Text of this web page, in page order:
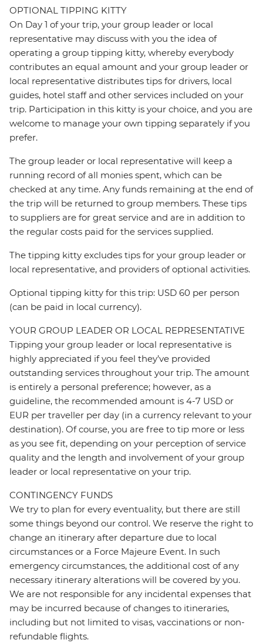
OPTIONAL TIPPING KITTY
On Day 1 of your trip, your group leader or local
representative may discuss with you the idea of
operating a group tipping kitty, whereby everybody
contributes an equal amount and your group leader or
local representative distributes tips for drivers, local
guides, hotel staff and other services included on your
trip. Participation in this kitty is your choice, and you are
welcome to manage your own tipping separately if you
prefer.
The group leader or local representative will keep a
running record of all monies spent, which can be
checked at any time. Any funds remaining at the end of
the trip will be returned to group members. These tips
to suppliers are for great service and are in addition to
the regular costs paid for the services supplied.
The tipping kitty excludes tips for your group leader or
local representative, and providers of optional activities.
Optional tipping kitty for this trip: USD 60 per person
(can be paid in local currency).
YOUR GROUP LEADER OR LOCAL REPRESENTATIVE
Tipping your group leader or local representative is
highly appreciated if you feel they’ve provided
outstanding services throughout your trip. The amount
is entirely a personal preference; however, as a
guideline, the recommended amount is 4-7 USD or
EUR per traveller per day (in a currency relevant to your
destination). Of course, you are free to tip more or less
as you see fit, depending on your perception of service
quality and the length and involvement of your group
leader or local representative on your trip.
CONTINGENCY FUNDS
We try to plan for every eventuality, but there are still
some things beyond our control. We reserve the right to
change an itinerary after departure due to local
circumstances or a Force Majeure Event. In such
emergency circumstances, the additional cost of any
necessary itinerary alterations will be covered by you.
We are not responsible for any incidental expenses that
may be incurred because of changes to itineraries,
including but not limited to visas, vaccinations or non-
refundable flights.